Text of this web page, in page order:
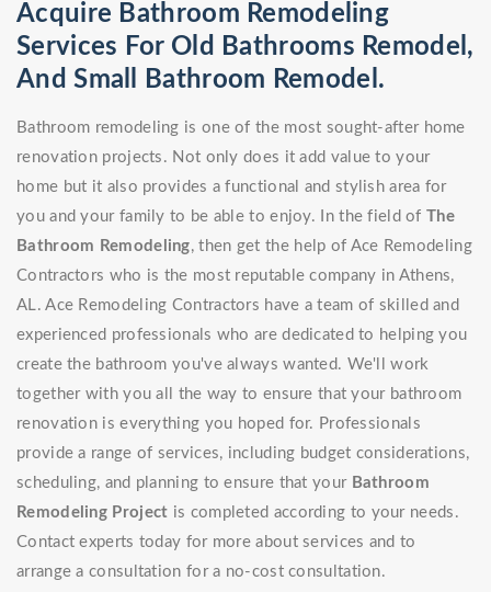
Acquire Bathroom Remodeling
Services For Old Bathrooms Remodel,
And Small Bathroom Remodel.
Bathroom remodeling is one of the most sought-after home
renovation projects. Not only does it add value to your
home but it also provides a functional and stylish area for
you and your family to be able to enjoy. In the field ofThe
Bathroom Remodeling, then get the help of Ace Remodeling
Contractors who is the most reputable company in Athens,
AL. Ace Remodeling Contractors have a team of skilled and
experienced professionals who are dedicated to helping you
create the bathroom you've always wanted. We'll work
together with you all the way to ensure that your bathroom
renovation is everything you hoped for. Professionals
provide a range of services, including budget considerations,
scheduling, and planning to ensure that your Bathroom
Remodeling Project is completed according to your needs.
Contact experts today for more about services and to
arrange a consultation for a no-cost consultation.